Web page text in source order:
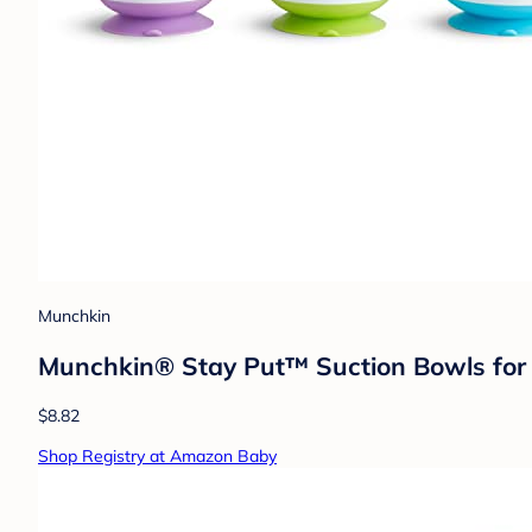
Munchkin
Munchkin® Stay Put™ Suction Bowls for
$8.82
Shop Registry at Amazon Baby